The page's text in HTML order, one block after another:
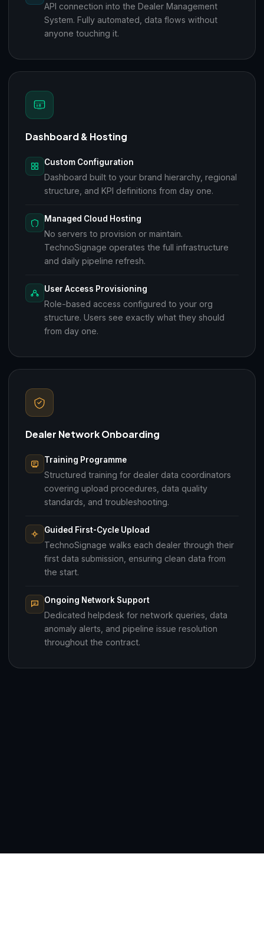
API connection into the Dealer Management
System. Fully automated, data flows without
anyone touching it.
Dashboard & Hosting
Custom Configuration
Dashboard built to your brand hierarchy, regional
structure, and KPI definitions from day one.
Managed Cloud Hosting
No servers to provision or maintain.
TechnoSignage operates the full infrastructure
and daily pipeline refresh.
User Access Provisioning
Role-based access configured to your org
structure. Users see exactly what they should
from day one.
Dealer Network Onboarding
Training Programme
Structured training for dealer data coordinators
covering upload procedures, data quality
standards, and troubleshooting.
Guided First-Cycle Upload
TechnoSignage walks each dealer through their
first data submission, ensuring clean data from
the start.
Ongoing Network Support
Dedicated helpdesk for network queries, data
anomaly alerts, and pipeline issue resolution
throughout the contract.